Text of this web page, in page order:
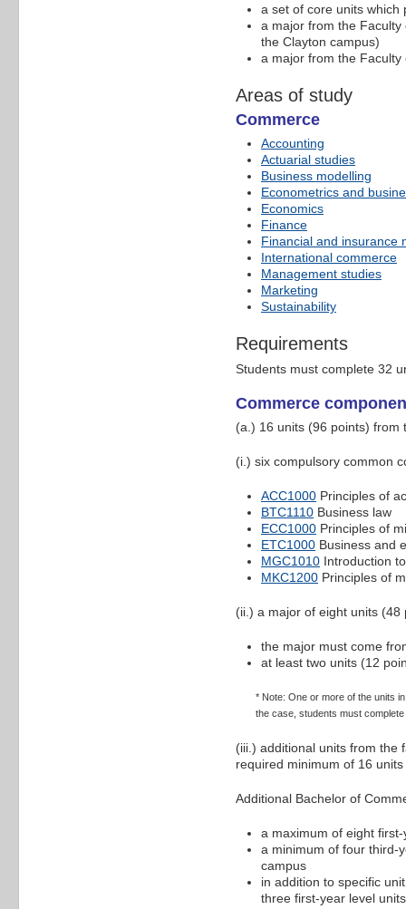
a set of core units which
a major from the
the Clayton campus)
a major from the Faculty
Areas of study
Commerce
Accounting
Actuarial studies
Business modelling
Econometrics and
Economics
Finance
Financial and insurance
International commerce
Management studies
Marketing
Sustainability
Requirements
Students must complete 32
Commerce
(a.) 16 units (96 points) from
(i.) six compulsory common
ACC1000 Principles of
BTC1110 Business law
ECC1000 Principles of
ETC1000 Business and
MGC1010 Introduction
MKC1200 Principles of
(ii.) a major of eight units (48
the major must come
at least two units (12
* Note: One or more of the units
the case, students must
(iii.) additional units from the
required minimum of 16
Additional Bachelor of
a maximum of eight
a minimum of four third-
campus
in addition to specific
three first-year level